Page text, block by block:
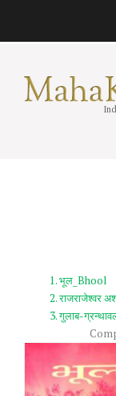
भूल_Bhool
राजराजेश्वर
गुलाब-